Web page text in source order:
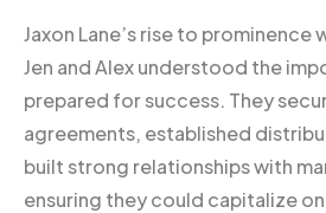
Jaxon Lane’s rise to prominence
Jen and Alex understood the
prepared for success. They
agreements, established
built strong relationships with
ensuring they could capitalize